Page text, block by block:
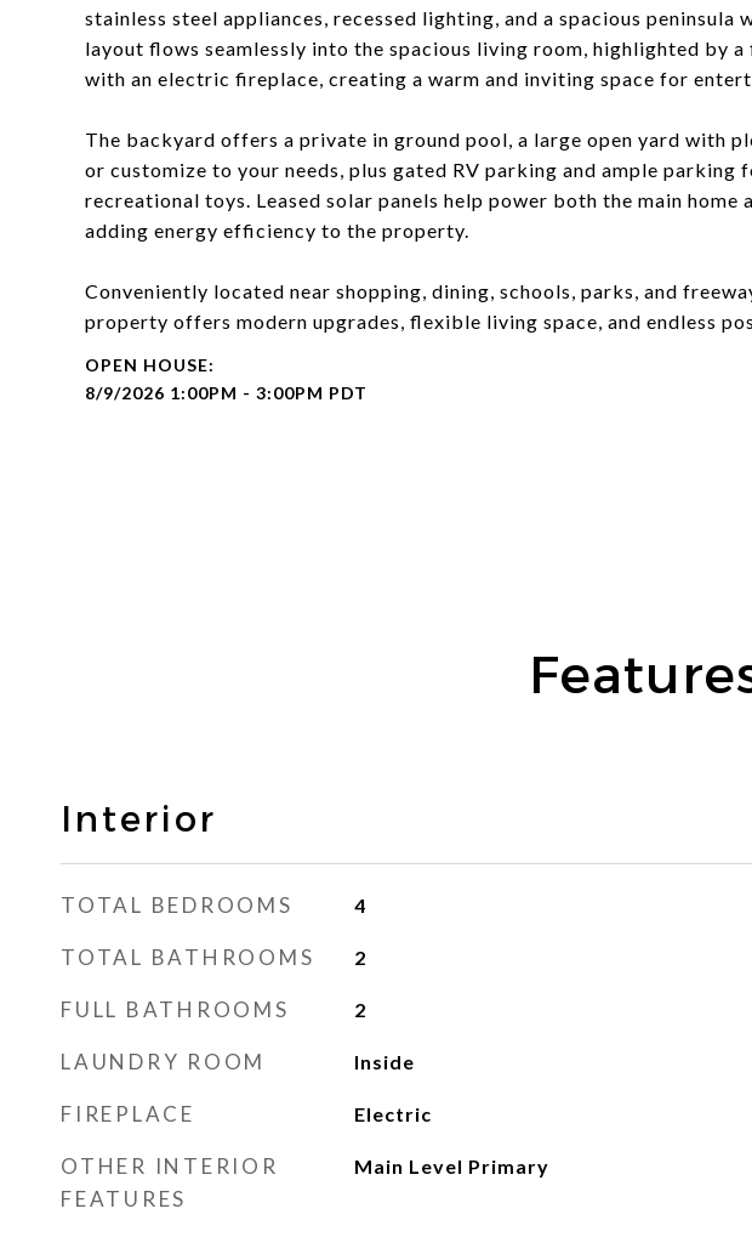
stainless steel appliances, recessed lighting, and a spacious peninsula
layout flows seamlessly into the spacious living room, highlighted by
with an electric fireplace, creating a warm and inviting space for
The backyard offers a private in ground pool, a large open yard with
or customize to your needs, plus gated RV parking and ample
recreational toys. Leased solar panels help power both the main home
adding energy efficiency to the property.
Conveniently located near shopping, dining, schools, parks, and
property offers modern upgrades, flexible living space, and endless
8/9/2026 1:00PM - 3:00PM PDT
Interior
TOTAL BEDROOMS 4
TOTAL BATHROOMS 2
FULL BATHROOMS 2
LAUNDRY ROOM Inside
FIREPLACE Electric
OTHER INTERIOR
FEATURES
Main Level Primary